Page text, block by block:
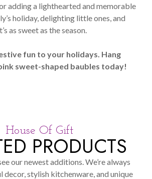
adding a lighthearted and memorable
holiday, delighting little ones, and
as sweet as the season.
fun to your holidays. Hang
sweet-shaped baubles today!
House Of Gift
PRODUCTS
our newest additions. We’re always
decor, stylish kitchenware, and unique